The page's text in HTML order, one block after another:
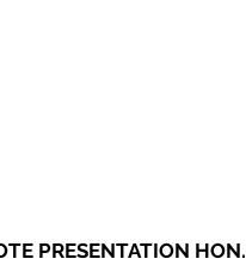
PRESENTATION HON.